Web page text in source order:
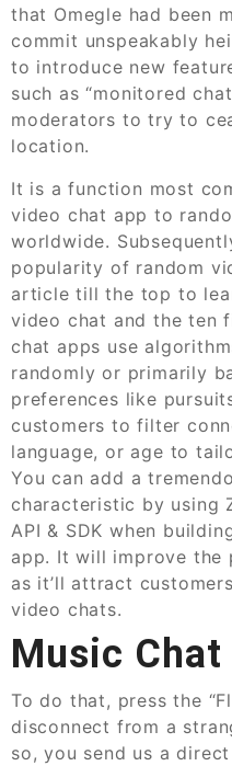
that Omegle had been
commit unspeakably
to introduce new
such as “monitored
moderators to try to
location.
It is a function most
video chat app to
worldwide.
popularity of random
article till the top to
video chat and the ten
chat apps use
randomly or primarily
preferences like
customers to filter
language, or age to
You can add a
characteristic by using
API & SDK when
app. It will improve the
as it’ll attract
video chats.
Music Chat
To do that, press the
disconnect from a
so, you send us a